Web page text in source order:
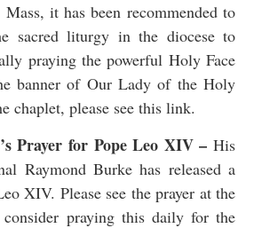
it has been recommended to
sacred liturgy in the diocese to
praying the powerful Holy Face
banner of Our Lady of the Holy
chaplet, please see this link.
Prayer for Pope Leo XIV – His
Raymond Burke has released a
XIV. Please see the prayer at the
praying this daily for the